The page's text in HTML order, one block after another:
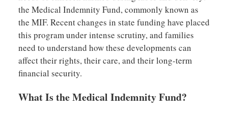
the Medical Indemnity Fund, commonly known as
the MIF. Recent changes in state funding have placed
this program under intense scrutiny, and families
need to understand how these developments can
affect their rights, their care, and their long-term
financial security.
What Is the Medical Indemnity Fund?